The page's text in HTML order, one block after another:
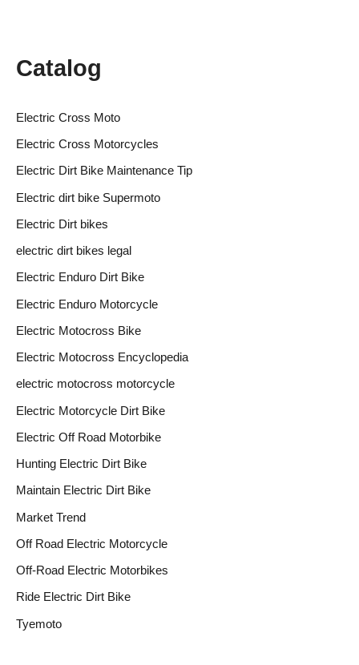
Catalog
Electric Cross Moto
Electric Cross Motorcycles
Electric Dirt Bike Maintenance Tip
Electric dirt bike Supermoto
Electric Dirt bikes
electric dirt bikes legal
Electric Enduro Dirt Bike
Electric Enduro Motorcycle
Electric Motocross Bike
Electric Motocross Encyclopedia
electric motocross motorcycle
Electric Motorcycle Dirt Bike
Electric Off Road Motorbike
Hunting Electric Dirt Bike
Maintain Electric Dirt Bike
Market Trend
Off Road Electric Motorcycle
Off-Road Electric Motorbikes
Ride Electric Dirt Bike
Tyemoto